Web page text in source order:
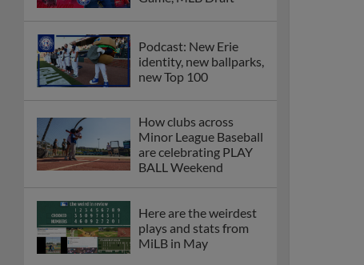
Podcast: New Erie
identity, new ballparks,
new Top 100
How clubs across
Minor League Baseball
are celebrating PLAY
BALL Weekend
Here are the weirdest
plays and stats from
MiLB in May